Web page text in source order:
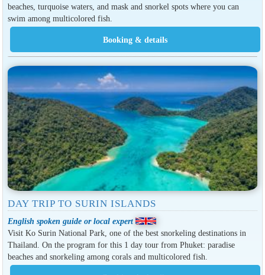
beaches, turquoise waters, and mask and snorkel spots where you can
swim among multicolored fish.
DAY TRIP TO SURIN ISLANDS
English spoken guide or local expert
Visit Ko Surin National Park, one of the best snorkeling destinations in
Thailand. On the program for this 1 day tour from Phuket: paradise
beaches and snorkeling among corals and multicolored fish.